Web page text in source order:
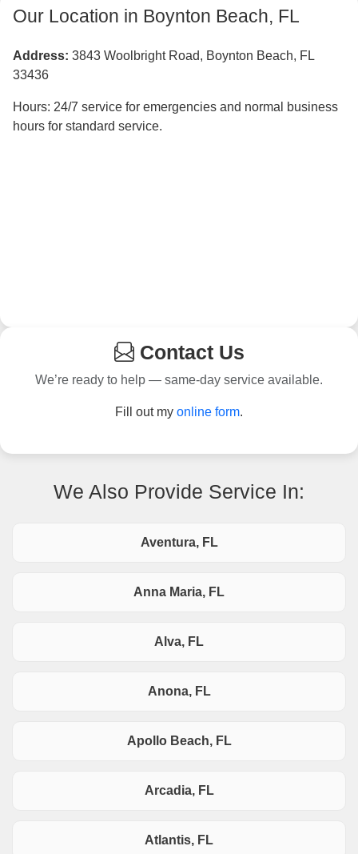
Our Location in Boynton Beach, FL
Address: 3843 Woolbright Road, Boynton Beach, FL
33436
Hours: 24/7 service for emergencies and normal business
hours for standard service.
Contact Us
We’re ready to help — same-day service available.
Fill out my online form.
We Also Provide Service In:
Aventura, FL
Anna Maria, FL
Alva, FL
Anona, FL
Apollo Beach, FL
Arcadia, FL
Atlantis, FL